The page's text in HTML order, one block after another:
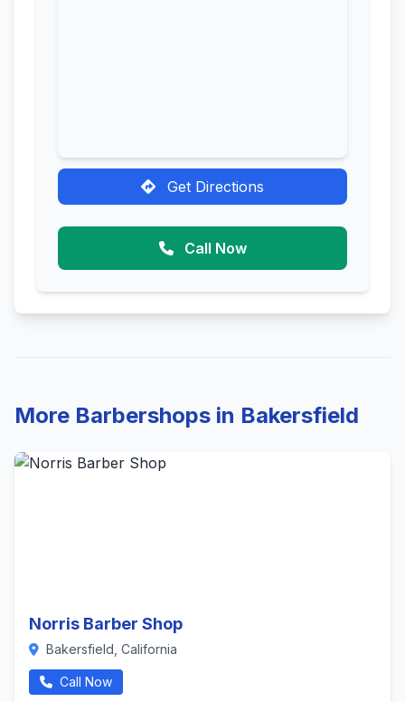
Get Directions
Call Now
More Barbershops in Bakersfield
Norris Barber Shop
Bakersfield, California
Call Now